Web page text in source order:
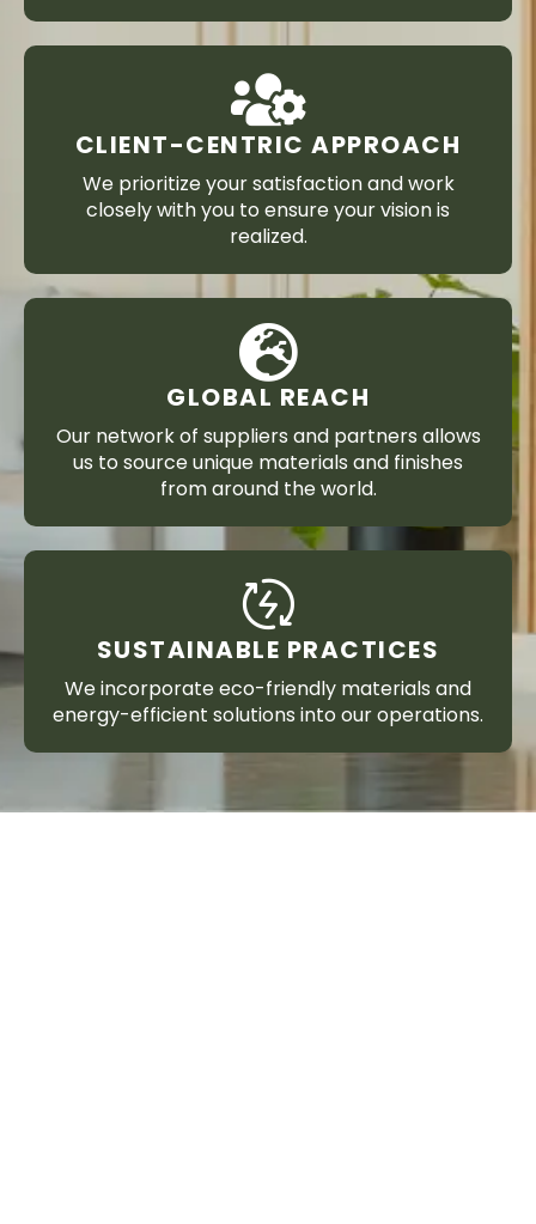
CLIENT-CENTRIC APPROACH
We prioritize your satisfaction and work
closely with you to ensure your vision is
realized.
GLOBAL REACH
Our network of suppliers and partners allows
us to source unique materials and finishes
from around the world.
SUSTAINABLE PRACTICES
We incorporate eco-friendly materials and
energy-efficient solutions into our operations.